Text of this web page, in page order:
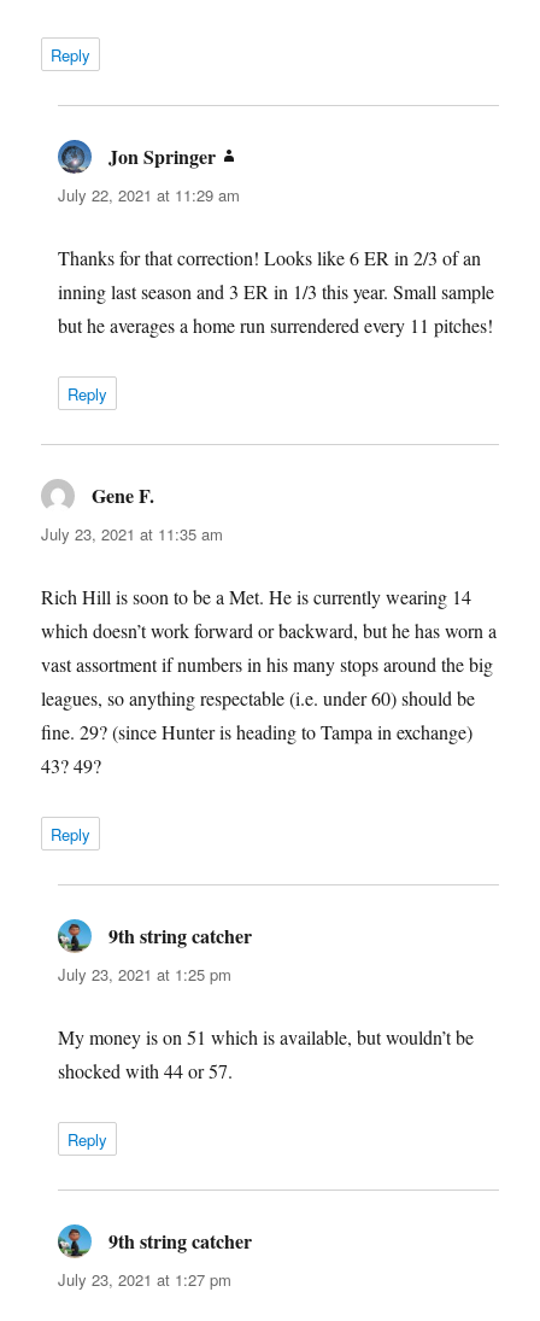
Reply
Jon Springer
July 22, 2021 at 11:29 am
Thanks for that correction! Looks like 6 ER in 2/3 of an
inning last season and 3 ER in 1/3 this year. Small sample
but he averages a home run surrendered every 11 pitches!
Reply
Gene F.
July 23, 2021 at 11:35 am
Rich Hill is soon to be a Met. He is currently wearing 14
which doesn’t work forward or backward, but he has worn a
vast assortment if numbers in his many stops around the big
leagues, so anything respectable (i.e. under 60) should be
fine. 29? (since Hunter is heading to Tampa in exchange)
43? 49?
Reply
9th string catcher
July 23, 2021 at 1:25 pm
My money is on 51 which is available, but wouldn’t be
shocked with 44 or 57.
Reply
9th string catcher
July 23, 2021 at 1:27 pm